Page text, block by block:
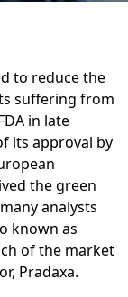
to reduce the
suffering from
in late
its approval by
the green
analysts
known as
of the market
Pradaxa.